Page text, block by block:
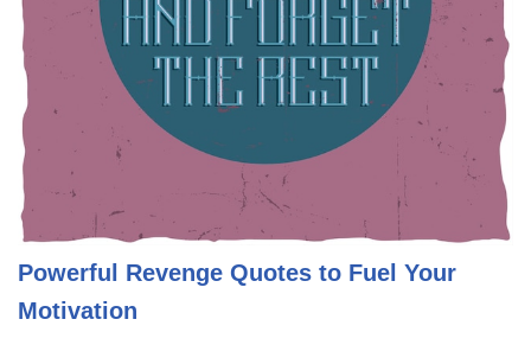
Powerful Revenge Quotes to Fuel Your
Motivation